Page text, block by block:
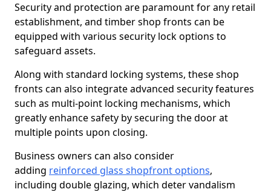
Security and protection are paramount for any retail
establishment, and timber shop fronts can be
equipped with various security lock options to
safeguard assets.
Along with standard locking systems, these shop
fronts can also integrate advanced security features
such as multi-point locking mechanisms, which
greatly enhance safety by securing the door at
multiple points upon closing.
Business owners can also consider
adding reinforced glass shopfront options,
including double glazing, which deter vandalism